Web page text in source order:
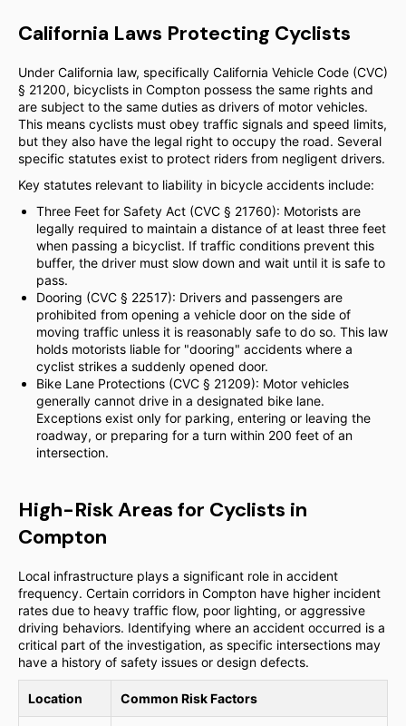
California Laws Protecting Cyclists
Under California law, specifically California Vehicle Code (CVC)
§ 21200, bicyclists in Compton possess the same rights and
are subject to the same duties as drivers of motor vehicles.
This means cyclists must obey traffic signals and speed limits,
but they also have the legal right to occupy the road. Several
specific statutes exist to protect riders from negligent drivers.
Key statutes relevant to liability in bicycle accidents include:
Three Feet for Safety Act (CVC § 21760): Motorists are
legally required to maintain a distance of at least three feet
when passing a bicyclist. If traffic conditions prevent this
buffer, the driver must slow down and wait until it is safe to
pass.
Dooring (CVC § 22517): Drivers and passengers are
prohibited from opening a vehicle door on the side of
moving traffic unless it is reasonably safe to do so. This law
holds motorists liable for "dooring" accidents where a
cyclist strikes a suddenly opened door.
Bike Lane Protections (CVC § 21209): Motor vehicles
generally cannot drive in a designated bike lane.
Exceptions exist only for parking, entering or leaving the
roadway, or preparing for a turn within 200 feet of an
intersection.
High-Risk Areas for Cyclists in
Compton
Local infrastructure plays a significant role in accident
frequency. Certain corridors in Compton have higher incident
rates due to heavy traffic flow, poor lighting, or aggressive
driving behaviors. Identifying where an accident occurred is a
critical part of the investigation, as specific intersections may
have a history of safety issues or design defects.
Location Common Risk Factors